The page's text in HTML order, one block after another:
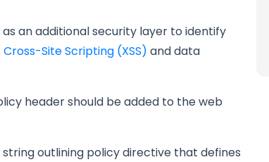
as an additional security layer to identify
Cross-Site Scripting (XSS) and data
header should be added to the web
outlining policy directive that defines